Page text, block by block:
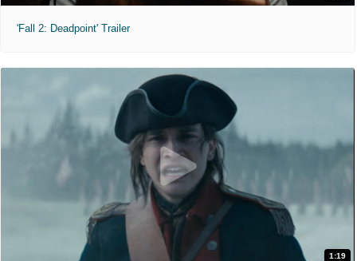
'Fall 2: Deadpoint' Trailer
1:19